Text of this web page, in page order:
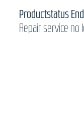
Productstatus
Repair service no